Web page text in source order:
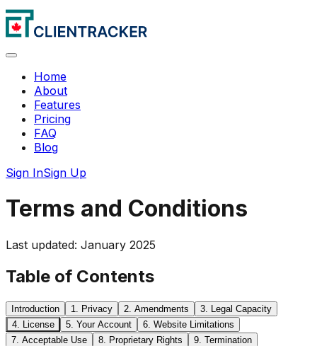
Home
About
Features
Pricing
FAQ
Blog
Sign InSign Up
Terms and Conditions
Last updated: January 2025
Table of Contents
Introduction 1. Privacy 2. Amendments
3. Legal Capacity
4. License
5. Your Account
6. Website Limitations
7. Acceptable Use
8. Proprietary Rights
9. Termination